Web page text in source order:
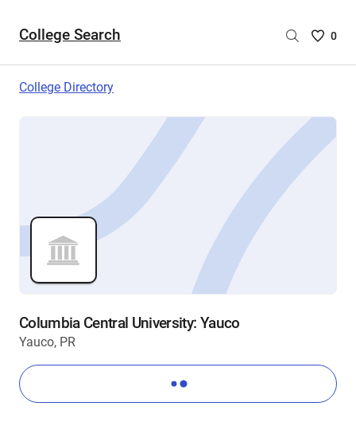
College Search
Saved
are
0
College Directory
Columbia Central University: Yauco
Yauco, PR